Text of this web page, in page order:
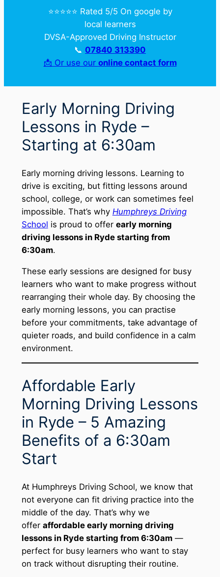
⭐️⭐️⭐️⭐️⭐️ Rated 5/5 On google by
local learners
DVSA-Approved Driving Instructor
📞 07840 313390
📩 Or use our online contact form
Early Morning Driving
Lessons in Ryde –
Starting at 6:30am
Early morning driving lessons. Learning to
drive is exciting, but fitting lessons around
school, college, or work can sometimes feel
impossible. That’s why Humphreys Driving
School is proud to offer early morning
driving lessons in Ryde starting from
6:30am.
These early sessions are designed for busy
learners who want to make progress without
rearranging their whole day. By choosing the
early morning lessons, you can practise
before your commitments, take advantage of
quieter roads, and build confidence in a calm
environment.
Affordable Early
Morning Driving Lessons
in Ryde – 5 Amazing
Benefits of a 6:30am
Start
At Humphreys Driving School, we know that
not everyone can fit driving practice into the
middle of the day. That’s why we
offer affordable early morning driving
lessons in Ryde starting from 6:30am—
perfect for busy learners who want to stay
on track without disrupting their routine.